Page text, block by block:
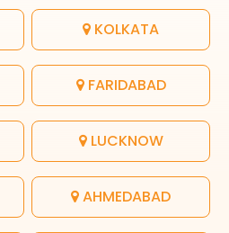
KOLKATA
FARIDABAD
LUCKNOW
AHMEDABAD